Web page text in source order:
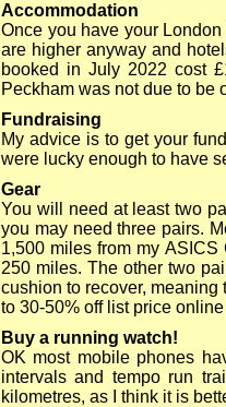
Accommodation
Once you have your
are higher anyway and
booked in July 2022 cost
Peckham was not due to be
Fundraising
My advice is to get your
were lucky enough to have
Gear
You will need at least two
you may need three pairs.
1,500 miles from my
250 miles. The other two
cushion to recover,
to 30-50% off list price
Buy a running watch!
OK most mobile phones
intervals and tempo run
kilometres, as I think it is